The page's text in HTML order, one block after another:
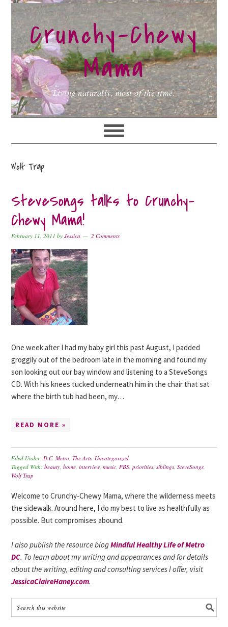
Skip
to
primary
navigation
Skip
to
main
content
Skip
to
primary
sidebarCrunchy-Chewy
Mama
Living naturally, most of the time.
Wolf Trap
SteveSongs talks to Crunchy-
Chewy Mama!
February 11, 2011 byJessica 2 Comments
One week after I had my baby girl this past August, I padded
groggily out of the bedroom late in the morning and found my
son looking out our bay window and listening to a SteveSongs
CD. With his knees tucked underneath him in the chair that sat
where the birth tub had been, my…
READ MORE »
Filed Under:D.C. Metro,The Arts, Uncategorized
Tagged With:beauty,home,interview,music,PBS,priorities,siblings,SteveSongs,
Wolf Trap
Welcome to Crunchy-Chewy Mama, where the wilderness meets
the sidewalk. Around here, I do my best to live as healthfully as
possible. But compromises abound.
I also publish the resource blogMindful Healthy Life of Metro
DC. To learn about my writing and appearances and for details
about the writing, editing and consulting services I offer, visit
JessicaClaireHaney.com.